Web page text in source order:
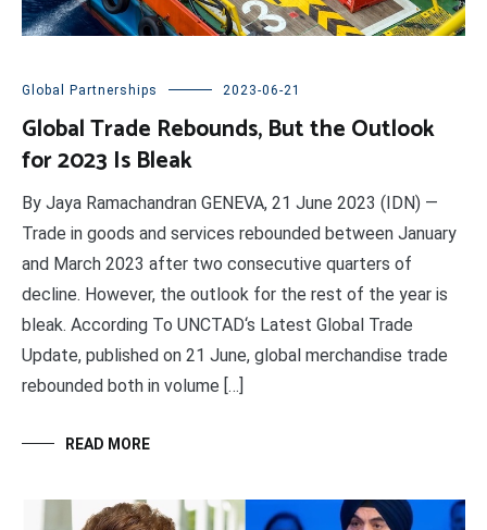
Global Partnerships 2023-06-21
Global Trade Rebounds, But the Outlook
for 2023 Is Bleak
By Jaya Ramachandran GENEVA, 21 June 2023 (IDN) —
Trade in goods and services rebounded between January
and March 2023 after two consecutive quarters of
decline. However, the outlook for the rest of the year is
bleak. According To UNCTAD‘s Latest Global Trade
Update, published on 21 June, global merchandise trade
rebounded both in volume […]
READ MORE